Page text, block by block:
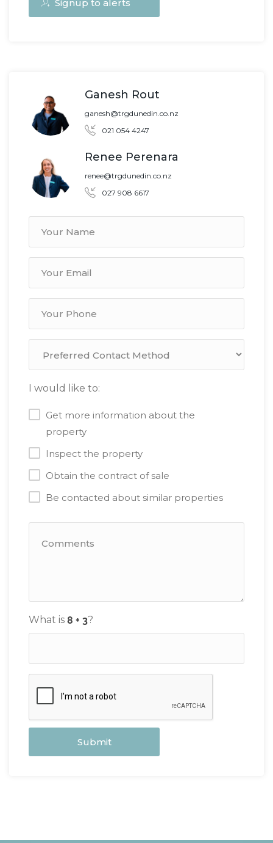
Signup to alerts
Ganesh Rout
ganesh@trgdunedin.co.nz
021 054 4247
Renee Perenara
renee@trgdunedin.co.nz
027 908 6617
I would like to:
Get more information about the
property
Inspect the property
Obtain the contract of sale
Be contacted about similar properties
What is ?
Submit